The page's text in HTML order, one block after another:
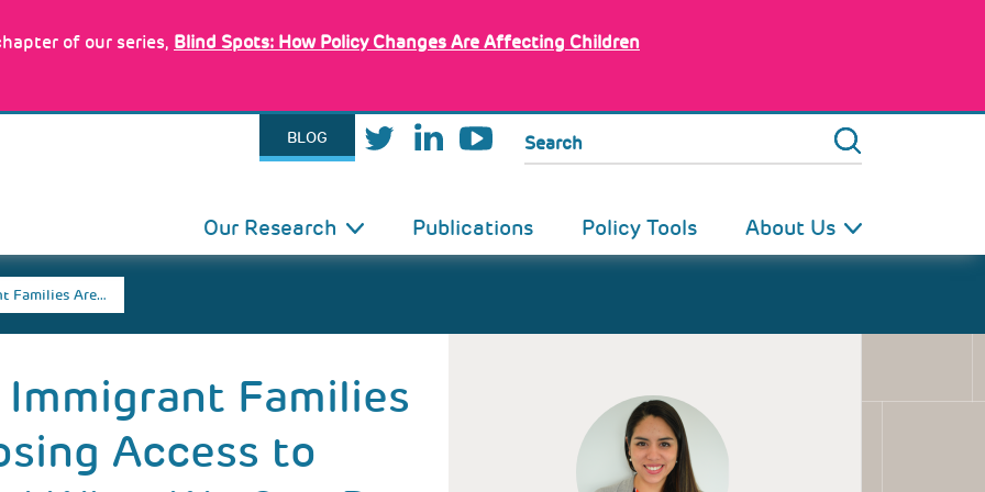
of our series, Blind Spots: How Policy Changes Are Affecting Children
BLOG Search
Our Research Publications Policy Tools About Us
Families Are…
Families
Access to